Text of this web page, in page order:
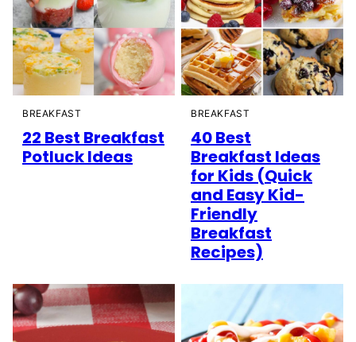
BREAKFAST
22 Best Breakfast
Potluck Ideas
BREAKFAST
40 Best
Breakfast Ideas
for Kids (Quick
and Easy Kid-
Friendly
Breakfast
Recipes)